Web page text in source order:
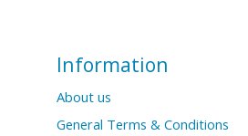
Information
About us
General Terms & Conditions